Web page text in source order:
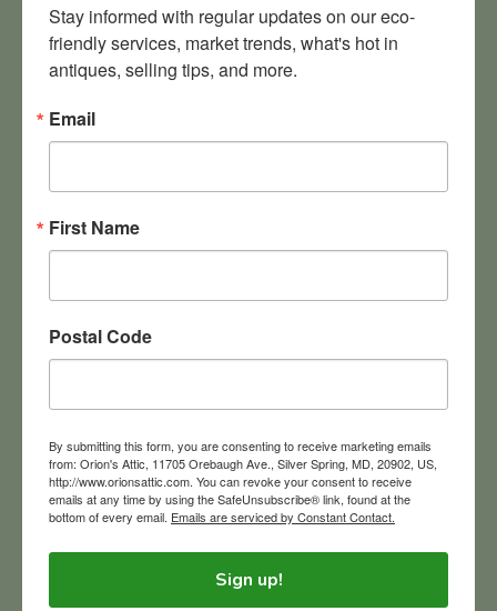
Northern Virginia region. We sell, donate, recycle and
upcycle.
Stay informed with regular updates on our eco-
friendly services, market trends, what's hot in
antiques, selling tips, and more.
Email
First Name
Postal Code
By submitting this form, you are consenting to receive marketing emails
from: Orion's Attic, 11705 Orebaugh Ave., Silver Spring, MD, 20902, US,
http://www.orionsattic.com. You can revoke your consent to receive
emails at any time by using the SafeUnsubscribe® link, found at the
bottom of every email. Emails are serviced by Constant Contact.
Sign up!